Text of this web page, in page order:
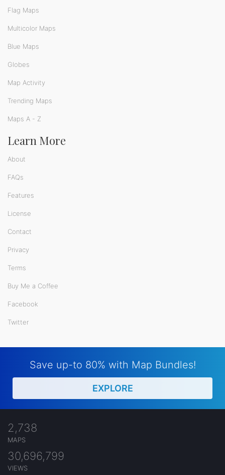
Flag Maps
Multicolor Maps
Blue Maps
Globes
Map Activity
Trending Maps
Maps A - Z
Learn More
About
FAQs
Features
License
Contact
Privacy
Terms
Buy Me a Coffee
Facebook
Twitter
Save up-to 80% with Map Bundles!
EXPLORE
2,738
MAPS
30,696,799
VIEWS